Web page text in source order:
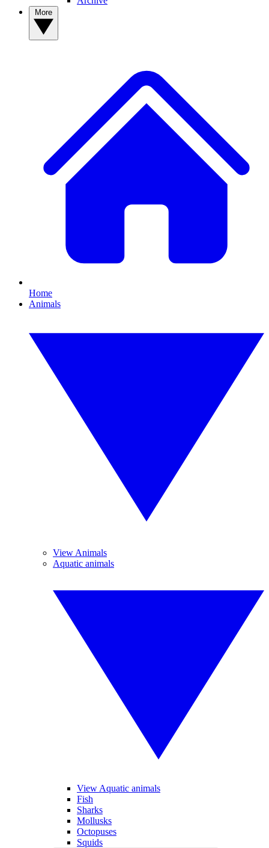
Home
Animals
View Animals
Aquatic animals
View Aquatic animals
Fish
Sharks
Mollusks
Octopuses
Squids